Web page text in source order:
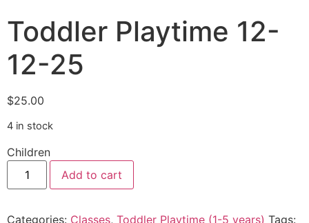
Toddler Playtime 12-
12-25
$25.00
4 in stock
Children
Add to cart
Categories: Classes, Toddler Playtime (1-5 years) Tags: